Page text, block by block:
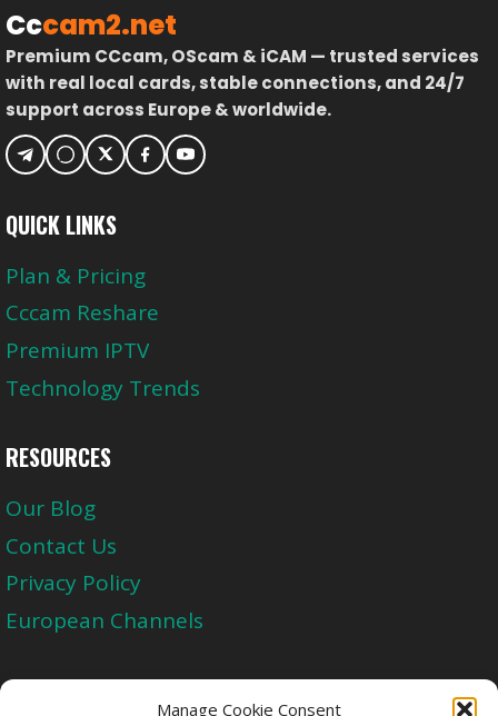
Manage Cookie Consent
PERKS
Cccam2.net
Premium CCcam, OScam & iCAM — trusted services
with real local cards, stable connections, and 24/7
support across Europe & worldwide.
QUICK LINKS
Plan & Pricing
Cccam Reshare
Premium IPTV
Technology Trends
RESOURCES
Our Blog
Contact Us
Privacy Policy
European Channels